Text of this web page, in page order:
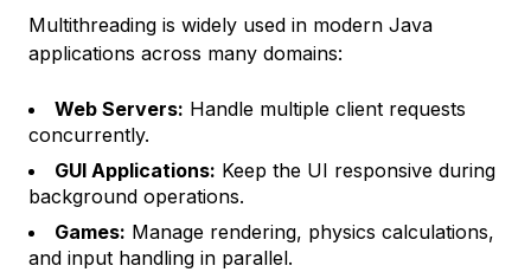
Multithreading is widely used in modern Java
applications across many domains:
Web Servers: Handle multiple client requests
concurrently.
GUI Applications: Keep the UI responsive during
background operations.
Games: Manage rendering, physics calculations,
and input handling in parallel.